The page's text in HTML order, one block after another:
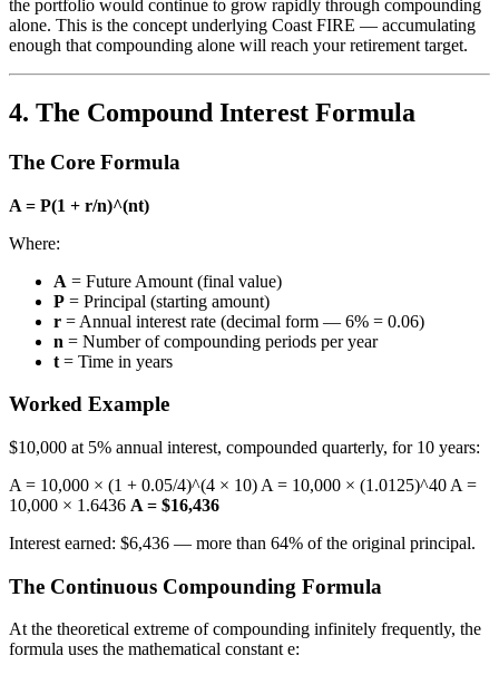
the portfolio would continue to grow rapidly through compounding
alone. This is the concept underlying Coast FIRE — accumulating
enough that compounding alone will reach your retirement target.
4. The Compound Interest Formula
The Core Formula
A = P(1 + r/n)^(nt)
Where:
A = Future Amount (final value)
P = Principal (starting amount)
r = Annual interest rate (decimal form — 6% = 0.06)
n = Number of compounding periods per year
t = Time in years
Worked Example
$10,000 at 5% annual interest, compounded quarterly, for 10 years:
A = 10,000 × (1 + 0.05/4)^(4 × 10) A = 10,000 × (1.0125)^40 A =
10,000 × 1.6436 A = $16,436
Interest earned: $6,436 — more than 64% of the original principal.
The Continuous Compounding Formula
At the theoretical extreme of compounding infinitely frequently, the
formula uses the mathematical constant e: